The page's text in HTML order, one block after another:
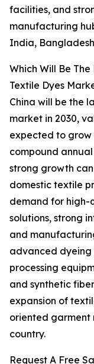
facilities, and
manufacturing
India,
Which Will Be
Textile Dyes
China will be the
market in 2030,
expected to grow
compound
strong growth
domestic textile
demand for
solutions, strong
and
advanced
processing
and synthetic
expansion of
oriented garment
country.
Request A Free